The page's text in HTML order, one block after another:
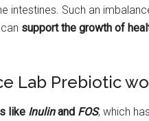
intestines. Such an
support the growth of
Lab Prebiotic
like Inulinand FOS, which